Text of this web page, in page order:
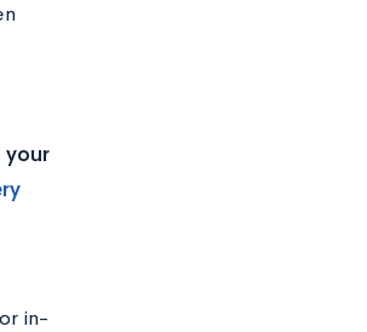
your
in-